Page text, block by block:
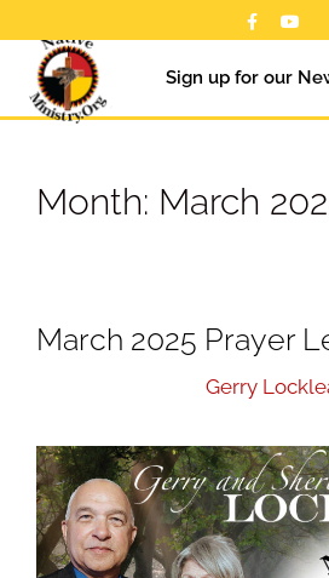
Sign up for our
Month: March
March 2025 Prayer
Gerry